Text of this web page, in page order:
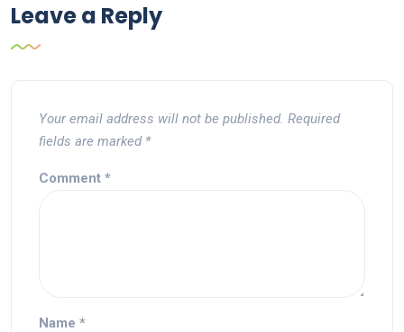
Leave a Reply
Your email address will not be published. Required
fields are marked *
Comment *
Name *